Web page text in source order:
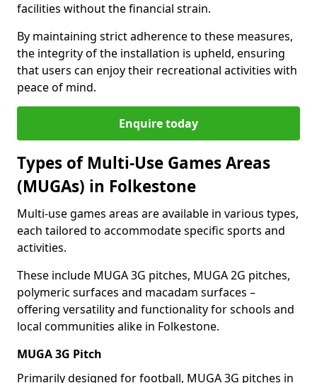
facilities without the financial strain.
By maintaining strict adherence to these measures,
the integrity of the installation is upheld, ensuring
that users can enjoy their recreational activities with
peace of mind.
Enquire today
Types of Multi-Use Games Areas
(MUGAs) in Folkestone
Multi-use games areas are available in various types,
each tailored to accommodate specific sports and
activities.
These include MUGA 3G pitches, MUGA 2G pitches,
polymeric surfaces and macadam surfaces –
offering versatility and functionality for schools and
local communities alike in Folkestone.
MUGA 3G Pitch
Primarily designed for football, MUGA 3G pitches in